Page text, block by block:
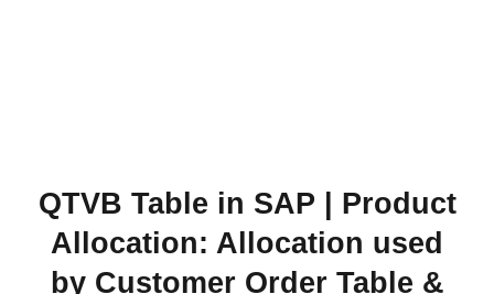
QTVB Table in SAP | Product
Allocation: Allocation used
by Customer Order Table &